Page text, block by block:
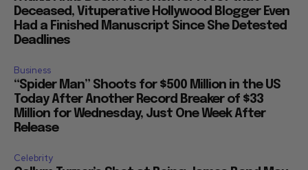
Deceased, Vituperative Hollywood Blogger Even
Had a Finished Manuscript Since She Detested
Deadlines
Business
“Spider Man” Shoots for $500 Million in the US
Today After Another Record Breaker of $33
Million for Wednesday, Just One Week After
Release
Celebrity